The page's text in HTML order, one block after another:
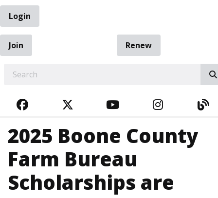
Login
Join
Renew
FACEBOOKTWITTERYOUTUBE
2025 Boone County
Farm Bureau
Scholarships are